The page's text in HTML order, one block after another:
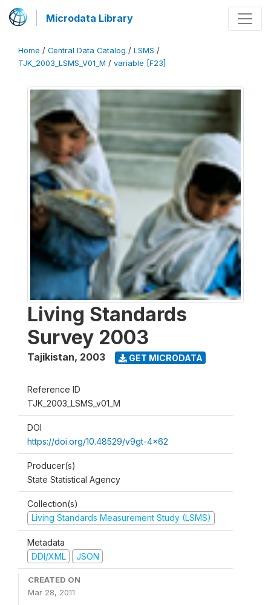
Microdata Library
Home / Central Data Catalog / LSMS /
TJK_2003_LSMS_V01_M / variable [F23]
Living Standards
Survey 2003
Tajikistan, 2003 GET MICRODATA
Reference ID
TJK_2003_LSMS_v01_M
DOI
https://doi.org/10.48529/v9gt-4x62
Producer(s)
State Statistical Agency
Collection(s)
Living Standards Measurement Study (LSMS)
Metadata
DDI/XML
JSON
CREATED ON
Mar 28, 2011